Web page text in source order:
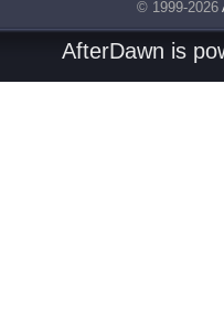
© 1999-2026
AfterDawn is